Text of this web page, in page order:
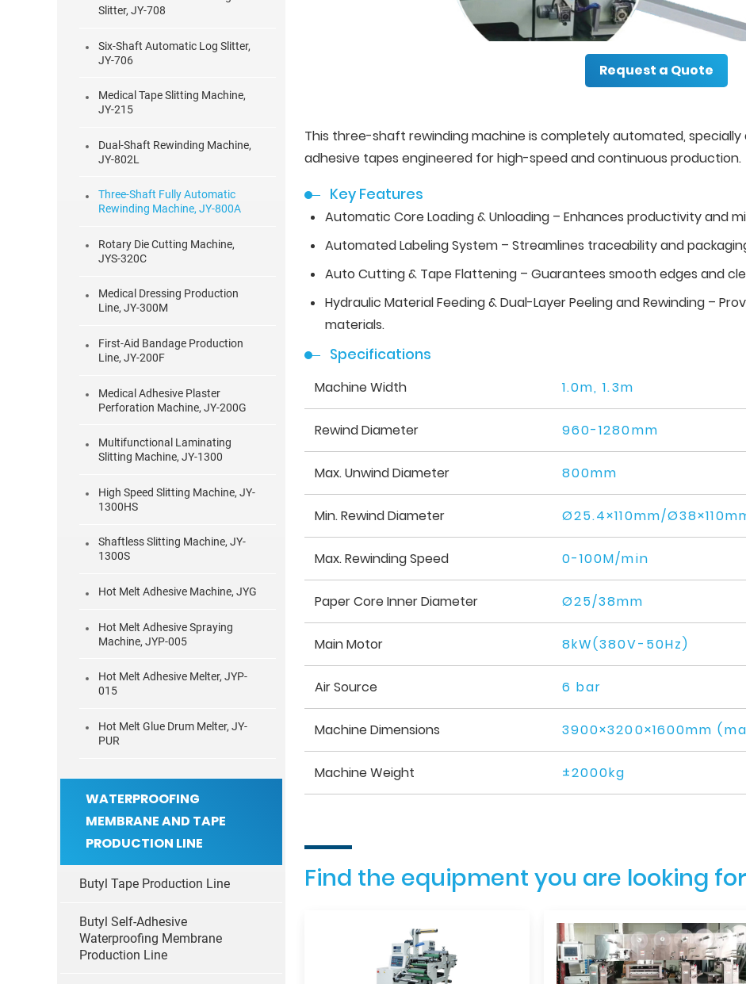
Request a Quote
This three-shaft rewinding machine is completely automated,
adhesive tapes engineered for high-speed and continuous production.
Key Features
Automatic Core Loading & Unloading – Enhances productivity and
Automated Labeling System – Streamlines traceability and
Auto Cutting & Tape Flattening – Guarantees smooth edges and
Hydraulic Material Feeding & Dual-Layer Peeling and Rewinding –
materials.
Specifications
Machine Width 1.0m, 1.3m
Rewind Diameter 960-1280mm
Max. Unwind Diameter 800mm
Min. Rewind Diameter Ø25.4×110mm/
Max. Rewinding Speed 0-100M/min
Paper Core Inner Diameter Ø25/38mm
Main Motor 8kW(380V-50Hz)
Air Source 6 bar
Machine Dimensions 3900×3200×1600mm
Machine Weight ±2000kg
Find the equipment you are looking for
Slitter, JY-708
Six-Shaft Automatic Log Slitter,
JY-706
Medical Tape Slitting Machine,
JY-215
Dual-Shaft Rewinding Machine,
JY-802L
Three-Shaft Fully Automatic
Rewinding Machine, JY-800A
Rotary Die Cutting Machine,
JYS-320C
Medical Dressing Production
Line, JY-300M
First-Aid Bandage Production
Line, JY-200F
Medical Adhesive Plaster
Perforation Machine, JY-200G
Multifunctional Laminating
Slitting Machine, JY-1300
High Speed Slitting Machine, JY-
1300HS
Shaftless Slitting Machine, JY-
1300S
Hot Melt Adhesive Machine, JYG
Hot Melt Adhesive Spraying
Machine, JYP-005
Hot Melt Adhesive Melter, JYP-
015
Hot Melt Glue Drum Melter, JY-
PUR
WATERPROOFING
MEMBRANE AND TAPE
PRODUCTION LINE
Butyl Tape Production Line
Butyl Self-Adhesive
Waterproofing Membrane
Production Line